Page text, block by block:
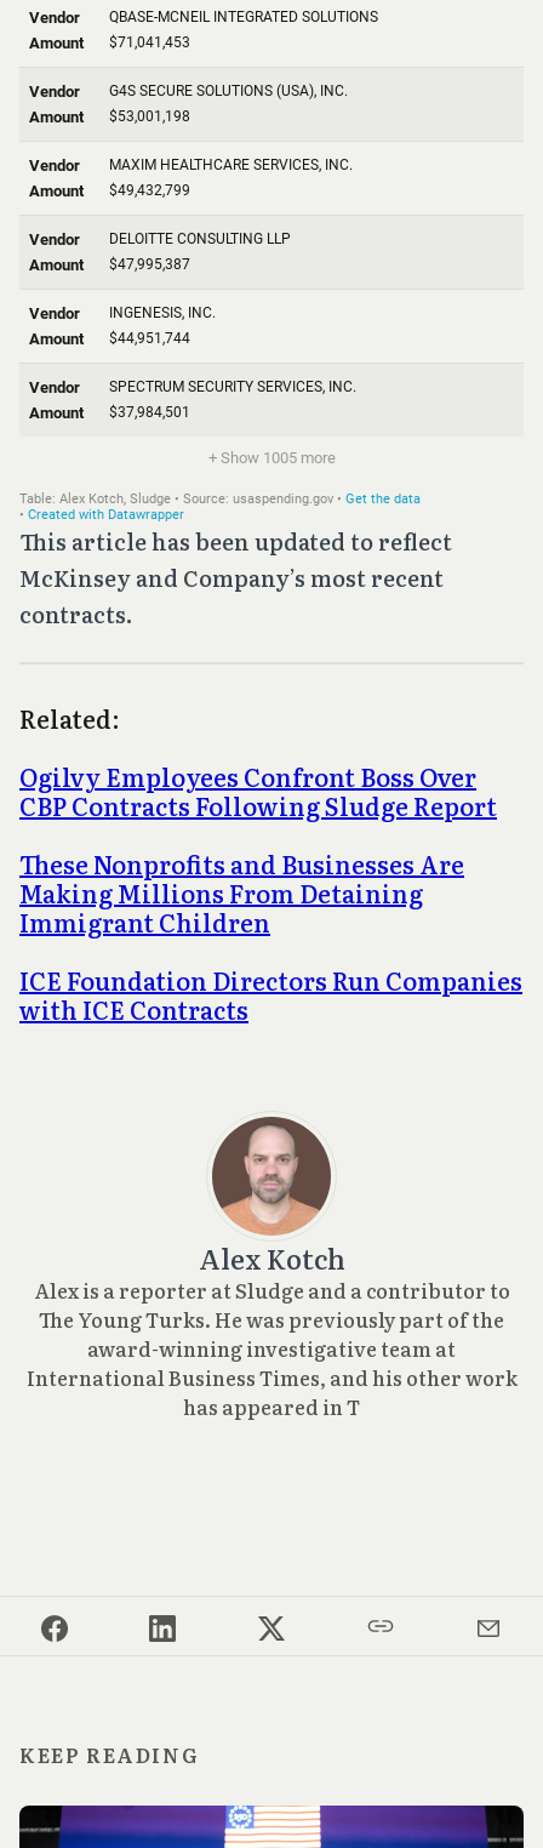
This article has been updated to reflect
McKinsey and Company’s most recent
contracts.
Related:
Ogilvy Employees Confront Boss Over
CBP Contracts Following Sludge Report
These Nonprofits and Businesses Are
Making Millions From Detaining
Immigrant Children
ICE Foundation Directors Run Companies
with ICE Contracts
Alex Kotch
Alex is a reporter at Sludge and a contributor to
The Young Turks. He was previously part of the
award-winning investigative team at
International Business Times, and his other work
has appeared in T
KEEP READING